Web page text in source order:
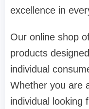
excellence in
Our online shop
products
individual
Whether you are
individual looking